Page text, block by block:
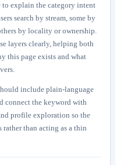
to explain the category intent
search by stream, some by
by locality or ownership.
layers clearly, helping both
this page exists and what
include plain-language
connect the keyword with
profile exploration so the
than acting as a thin